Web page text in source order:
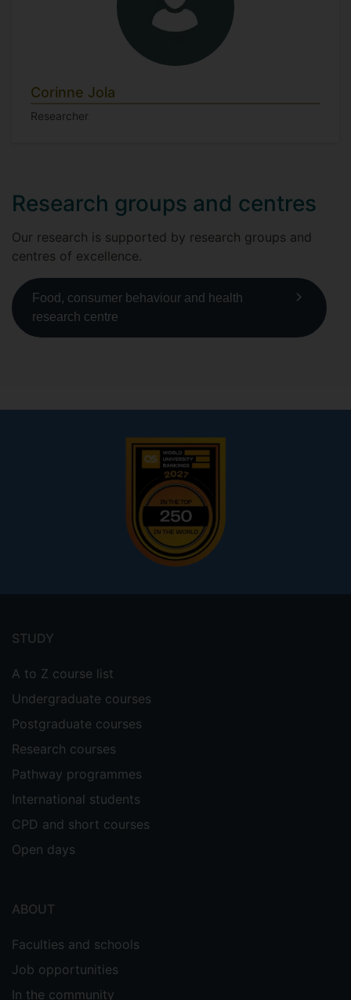
Corinne Jola
Researcher
Research groups and centres
Our research is supported by research groups and
centres of excellence.
Food, consumer behaviour and health
research centre
menu
STUDY
A to Z course list
Undergraduate courses
Postgraduate courses
Research courses
Pathway programmes
International students
CPD and short courses
Open days
ABOUT
Faculties and schools
Job opportunities
In the community